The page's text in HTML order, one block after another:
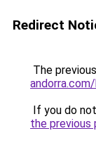
Redirect
The
If you do
the previous